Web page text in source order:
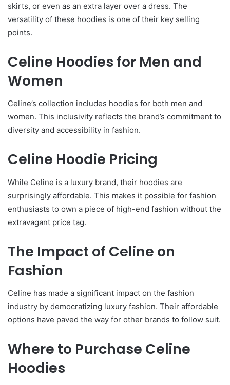
skirts, or even as an extra layer over a dress. The
versatility of these hoodies is one of their key selling
points.
Celine Hoodies for Men and
Women
Celine’s collection includes hoodies for both men and
women. This inclusivity reflects the brand’s commitment to
diversity and accessibility in fashion.
Celine Hoodie Pricing
While Celine is a luxury brand, their hoodies are
surprisingly affordable. This makes it possible for fashion
enthusiasts to own a piece of high-end fashion without the
extravagant price tag.
The Impact of Celine on
Fashion
Celine has made a significant impact on the fashion
industry by democratizing luxury fashion. Their affordable
options have paved the way for other brands to follow suit.
Where to Purchase Celine
Hoodies